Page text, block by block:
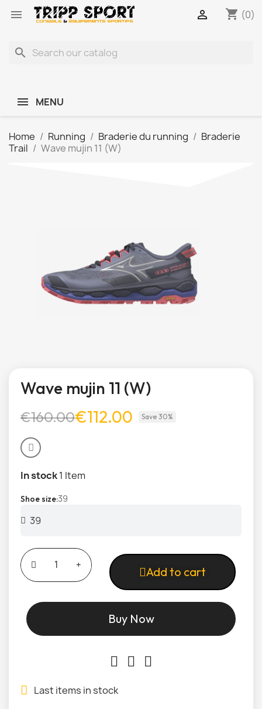
 shopping_cart (0)

search
MENU
Home Running Braderie du running
Braderie
Trail
Wave mujin 11 (W)
Wave mujin 11 (W)
€160.00€112.00 Save 30%
In stock1 Item
Shoe size 39
Add to cart
Buy Now
Last items in stock